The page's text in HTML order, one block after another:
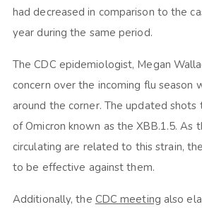
had decreased in comparison to the
year during the same period.
The CDC epidemiologist, Megan
concern over the incoming flu season
around the corner. The updated shots
of Omicron known as the XBB.1.5. As
circulating are related to this strain,
to be effective against them.
Additionally, the CDC meeting also